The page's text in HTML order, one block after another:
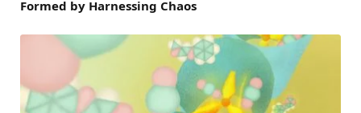
Formed by Harnessing Chaos